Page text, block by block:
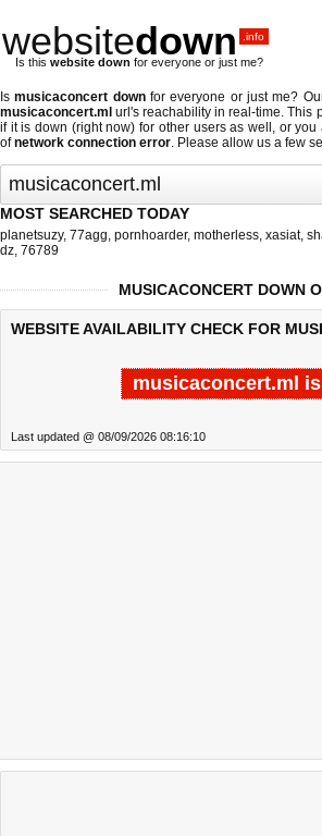
websitedown .info
Is this website down for everyone or just me?
Ismusicaconcert downfor everyone or just me?
musicaconcert.ml url's reachability in real-time. This
if it is down (right now) for other users as well, or
ofnetwork connection error. Please allow us a few
MOST SEARCHED TODAY
planetsuzy, 77agg, pornhoarder, motherless, xasiat,
dz, 76789
MUSICACONCERT DOWN
WEBSITE AVAILABILITY CHECK FOR
musicaconcert.ml
Last updated @ 08/09/2026 08:16:10